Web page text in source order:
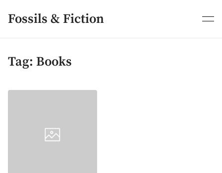
content
Fossils & Fiction
Tag: Books